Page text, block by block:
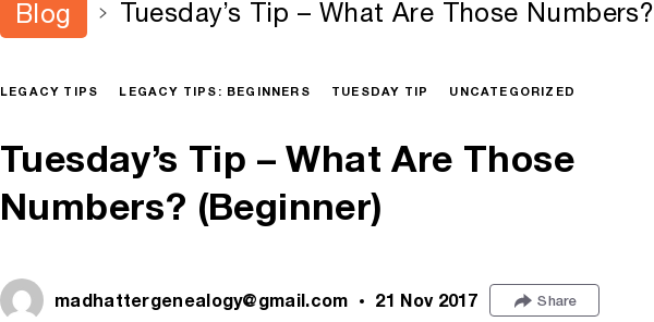
Blog
Tuesday’s Tip – What Are Those Numbers?
LEGACY TIPS LEGACY TIPS: BEGINNERS TUESDAY TIP UNCATEGORIZED
Tuesday’s Tip – What Are Those
Numbers? (Beginner)
madhattergenealogy@gmail.com 21 Nov 2017 Share